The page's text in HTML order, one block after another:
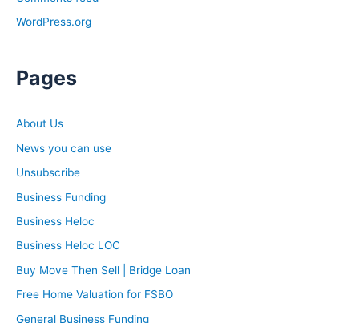
day. He said, money comes to you when you’re ready
the money. Where is it though? I feel ready. And this is
lot of people don’t believe they are able to be a
six figures or whatever it was.
For me, I felt like I was ready, but I truly wasn’t ready.
There was something missing inside of me. There was a
mindset that was missing inside of me to be prepared for
have. If I wasn’t prepared for it it wouldn’t come to me. I
didn’t make sense to me when he said this. Because I
was like, well, I feel ready, I am ready, because I’m
WordPress.org
Pages
About Us
News you can use
Unsubscribe
Business Funding
Business Heloc
Business Heloc LOC
Buy Move Then Sell | Bridge Loan
Free Home Valuation for FSBO
General Business Funding